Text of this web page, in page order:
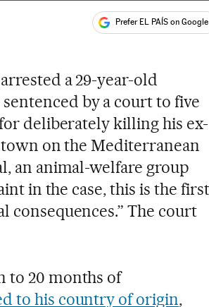
Prefer EL PAÍS on Google
a 29-year-old
by a court to five
deliberately killing his ex-
on the Mediterranean
an animal-welfare group
in the case, this is the first
consequences.” The court
to 20 months of
to his country of origin,